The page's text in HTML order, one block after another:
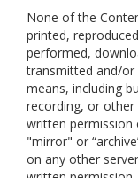
None of the
printed,
performed,
transmitted and/or
means, including
recording, or
written
"mirror" or
on any other